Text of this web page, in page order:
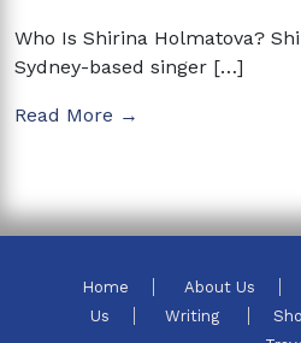
Who Is Shirina Holmatova?
Sydney-based singer […]
Read More →
Home About Us
Us
Writing